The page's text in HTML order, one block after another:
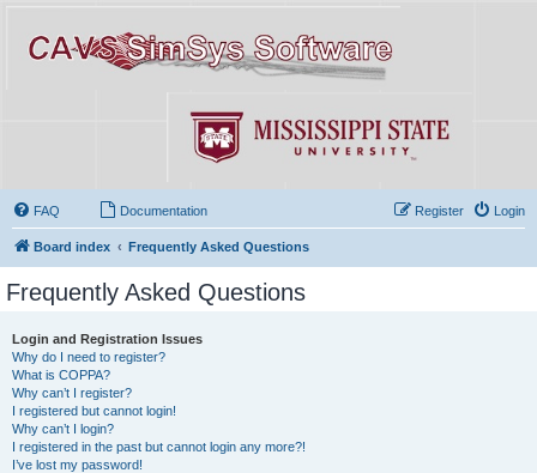
FAQ Documentation Login
Register
Board index Frequently Asked Questions
Frequently Asked Questions
Login and Registration Issues
Why do I need to register?
What is COPPA?
Why can’t I register?
I registered but cannot login!
Why can’t I login?
I registered in the past but cannot login any more?!
I’ve lost my password!